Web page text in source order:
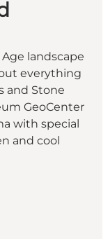
landscape
everything
and Stone
GeoCenter
with special
and cool